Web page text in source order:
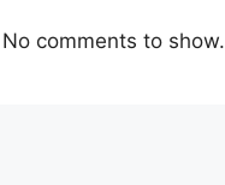
No comments to show.